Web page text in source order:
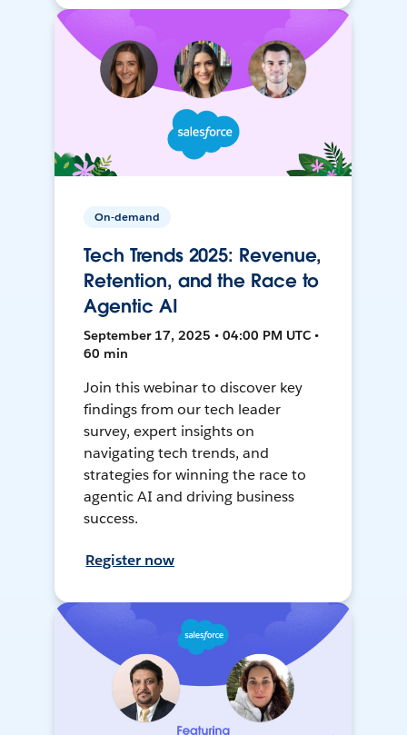
On-demand
Tech Trends 2025: Revenue,
Retention, and the Race to
Agentic AI
September 17, 2025 • 04:00 PM UTC •
60 min
Join this webinar to discover key
findings from our tech leader
survey, expert insights on
navigating tech trends, and
strategies for winning the race to
agentic AI and driving business
success.
Register now